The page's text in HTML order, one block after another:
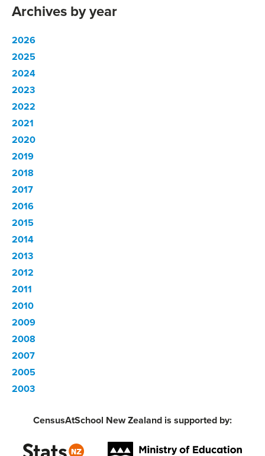
Archives by year
2026
2025
2024
2023
2022
2021
2020
2019
2018
2017
2016
2015
2014
2013
2012
2011
2010
2009
2008
2007
2005
2003
CensusAtSchool New Zealand is supported by: